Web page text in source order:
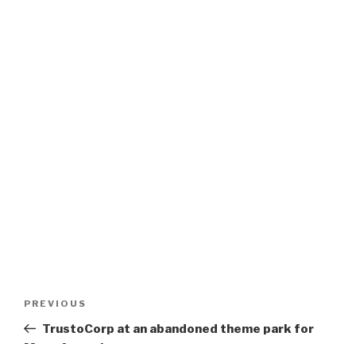
Previous
Post
PREVIOUS
TrustoCorp at an abandoned theme park for